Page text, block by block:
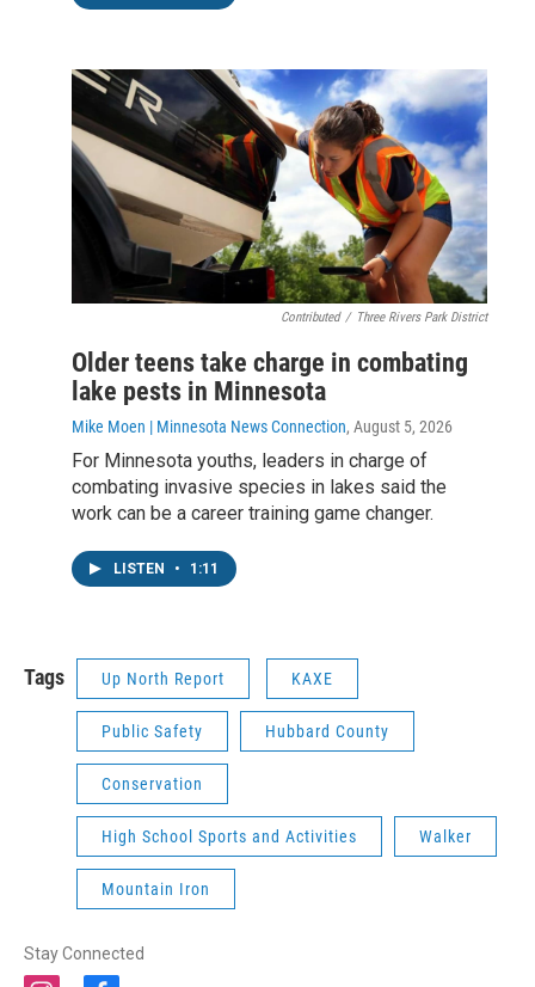
Contributed / Three Rivers Park District
Older teens take charge in combating
lake pests in Minnesota
Mike Moen | Minnesota News Connection, August 5, 2026
For Minnesota youths, leaders in charge of
combating invasive species in lakes said the
work can be a career training game changer.
LISTEN • 1:11
Tags Up North Report KAXE
Public Safety Hubbard County
Conservation
High School Sports and Activities Walker
Mountain Iron
Stay Connected